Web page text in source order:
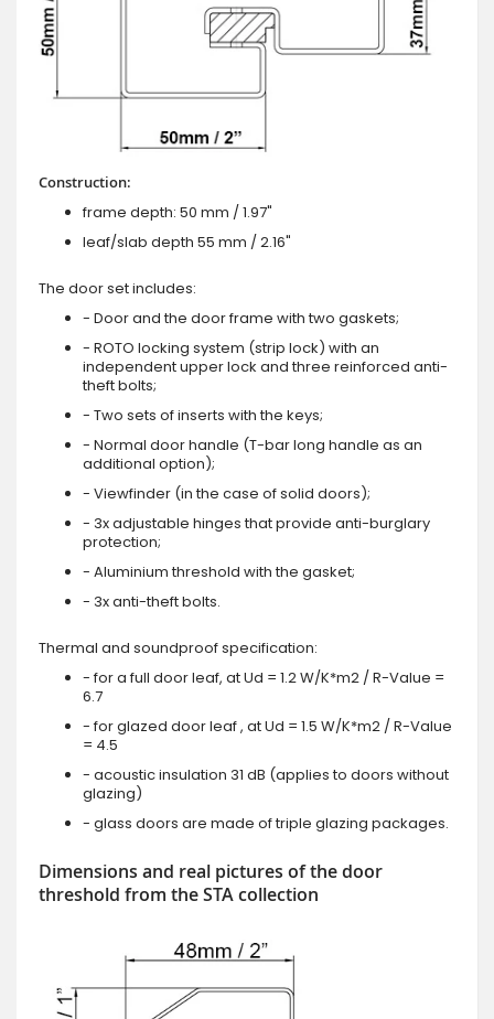
Construction:
frame depth: 50 mm / 1.97"
leaf/slab depth 55 mm / 2.16"
The door set includes:
- Door and the door frame with two gaskets;
- ROTO locking system (strip lock) with an
independent upper lock and three reinforced anti-
theft bolts;
- Two sets of inserts with the keys;
- Normal door handle (T-bar long handle as an
additional option);
- Viewfinder (in the case of solid doors);
- 3x adjustable hinges that provide anti-burglary
protection;
- Aluminium threshold with the gasket;
- 3x anti-theft bolts.
Thermal and soundproof specification:
- for a full door leaf, at Ud = 1.2 W/K*m2 / R-Value =
6.7
- for glazed door leaf , at Ud = 1.5 W/K*m2 / R-Value
= 4.5
- acoustic insulation 31 dB (applies to doors without
glazing)
- glass doors are made of triple glazing packages.
Dimensions and real pictures of the door
threshold from the STA collection